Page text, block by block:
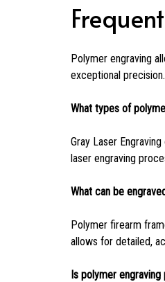
Polymer engraving
exceptional
What types of
Gray Laser
laser engraving
What can be
Polymer firearm
allows for detailed,
Is polymer engraving